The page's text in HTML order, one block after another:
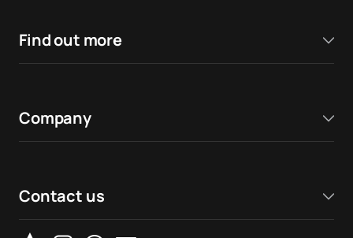
Find out more
Company
Contact us